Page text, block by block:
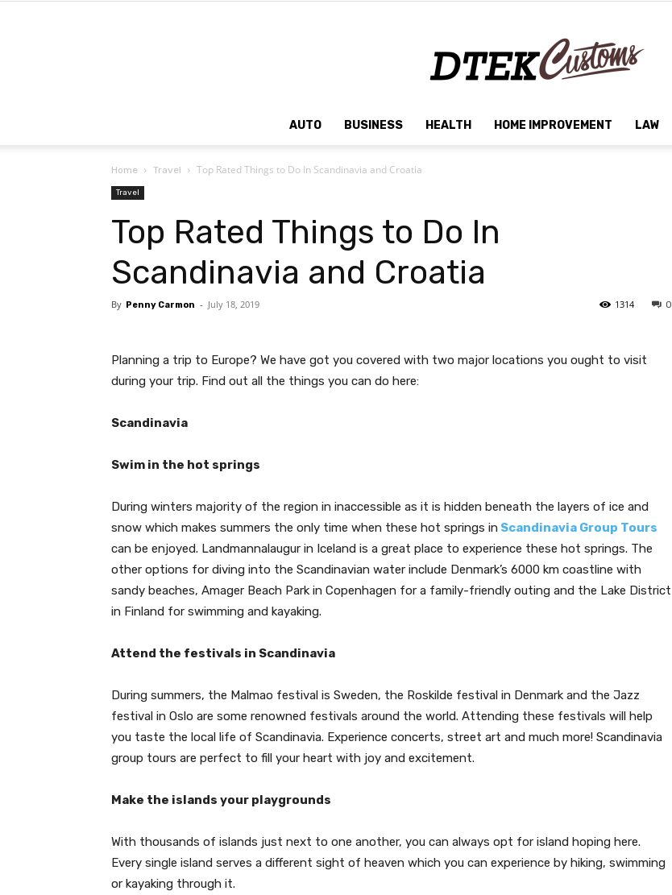
AUTO BUSINESS HEALTH HOME IMPROVEMENT LAW
Home Travel Top Rated Things to Do In Scandinavia and Croatia
Travel
Top Rated Things to Do In
Scandinavia and Croatia
By Penny Carmon - July 18, 2019 0
1314
Planning a trip to Europe? We have got you covered with two major locations you ought to visit
during your trip. Find out all the things you can do here:
Scandinavia
Swim in the hot springs
During winters majority of the region in inaccessible as it is hidden beneath the layers of ice and
snow which makes summers the only time when these hot springs in Scandinavia Group Tours
can be enjoyed. Landmannalaugur in Iceland is a great place to experience these hot springs. The
other options for diving into the Scandinavian water include Denmark’s 6000 km coastline with
sandy beaches, Amager Beach Park in Copenhagen for a family-friendly outing and the Lake District
in Finland for swimming and kayaking.
Attend the festivals in Scandinavia
During summers, the Malmao festival is Sweden, the Roskilde festival in Denmark and the Jazz
festival in Oslo are some renowned festivals around the world. Attending these festivals will help
you taste the local life of Scandinavia. Experience concerts, street art and much more! Scandinavia
group tours are perfect to fill your heart with joy and excitement.
Make the islands your playgrounds
With thousands of islands just next to one another, you can always opt for island hoping here.
Every single island serves a different sight of heaven which you can experience by hiking, swimming
or kayaking through it.